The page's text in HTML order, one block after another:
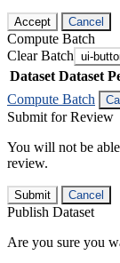
Accept Cancel
Compute Batch
Clear Batch ui-
Dataset Dataset
Compute Batch
Submit for Review
You will not be
review.
Submit Cancel
Publish Dataset
Are you sure you